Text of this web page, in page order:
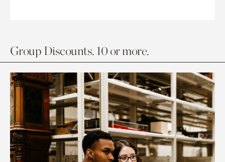
Group Discounts. 10 or more.